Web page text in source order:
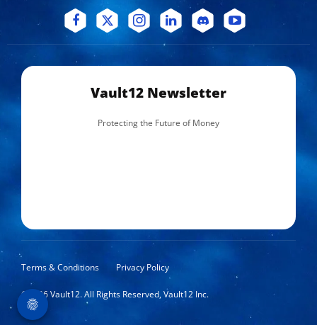
Vault12 Newsletter
Protecting the Future of Money
© 2026Vault12. All Rights Reserved, Vault12 Inc.
Terms & Conditions Privacy Policy